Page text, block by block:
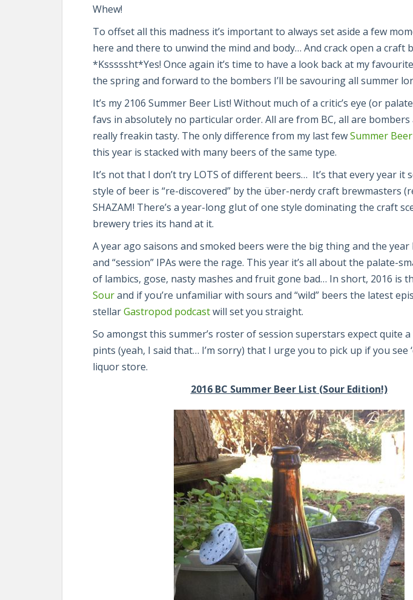
Whew!
To offset all this madness it’s important to always set aside a few
here and there to unwind the mind and body… And crack open a craft
*Ksssssht*Yes! Once again it’s time to have a look back at my
the spring and forward to the bombers I’ll be savouring all summer
It’s my 2106 Summer Beer List! Without much of a critic’s eye (or
favs in absolutely no particular order. All are from BC, all are bombers
really freakin tasty. The only difference from my last fewSummer
this year is stacked with many beers of the same type.
It’s not that I don’t try LOTS of different beers… It’s that every year it
style of beer is “re-discovered” by the über-nerdy craft brewmasters
SHAZAM! There’s a year-long glut of one style dominating the craft
brewery tries its hand at it.
A year ago saisons and smoked beers were the big thing and the
and “session” IPAs were the rage. This year it’s all about the palate-
of lambics, gose, nasty mashes and fruit gone bad… In short, 2016 is
Sourand if you’re unfamiliar with sours and “wild” beers the latest
stellarGastropod podcastwill set you straight.
So amongst this summer’s roster of session superstars expect quite
pints (yeah, I said that… I’m sorry) that I urge you to pick up if you see
liquor store.
2016 BC Summer Beer List (Sour Edition!)